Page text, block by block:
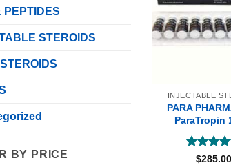
PEPTIDES
STEROIDS
BY PRICE
INJECTABLE
PARA
ParaTropin
Rated5
$285.00